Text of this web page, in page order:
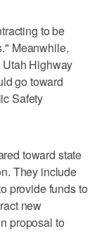
to be
Meanwhile,
Highway
go toward
Safety
toward state
They include
provide funds to
new
proposal to